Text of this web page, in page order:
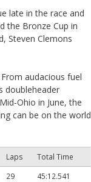
late in the race and
the Bronze Cup in
Steven Clemons
audacious fuel
doubleheader
Ohio in June, the
can be on the world
Laps
Total Time
29
45:12.541